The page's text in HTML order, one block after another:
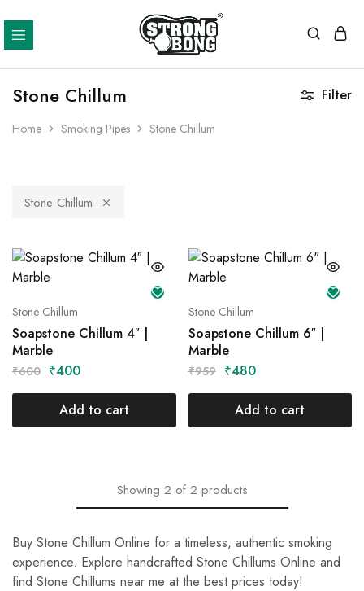
Strong
Bong
Stone Chillum
Home Smoking Pipes Stone Chillum
Filter
Stone Chillum
Stone Chillum
Soapstone Chillum 4″ |
Marble
₹600 ₹400
Add to cart
Stone Chillum
Soapstone Chillum 6″ |
Marble
₹959 ₹480
Add to cart
Showing 2 of 2 products
Buy Stone Chillum Online for a timeless, authentic smoking
experience. Explore handcrafted Stone Chillums Online and
find Stone Chillums near me at the best prices today!